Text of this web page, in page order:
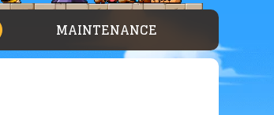
MAINTENANCE